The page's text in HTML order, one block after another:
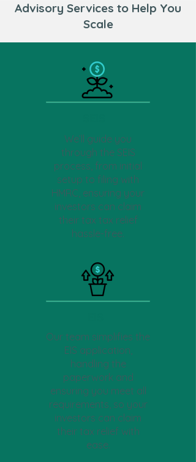
Advisory Services to Help You
Scale
We’ll guide you
through the SEIS
process, from initial
setup to filing with
HMRC, ensuring your
investors can claim
their tax tax relief
hassle-free.
Our team simplifies the
EIS application,
handling the
paperwork and
ensuring you meet all
requirements, so your
investors can claim
their tax relief with
ease.